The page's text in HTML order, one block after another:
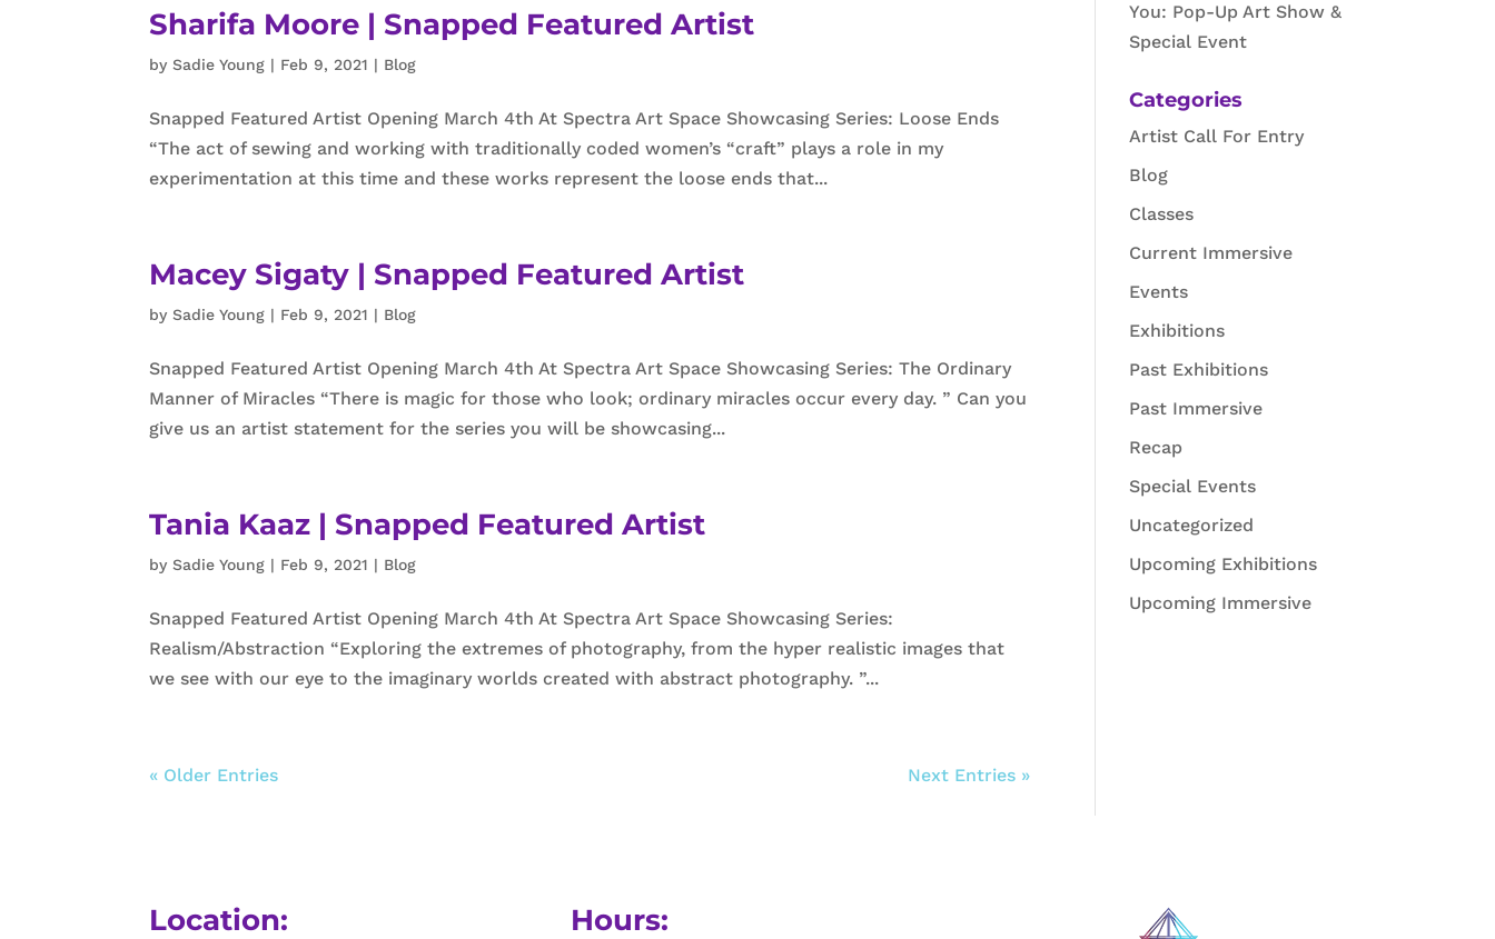
Sharifa Moore | Snapped Featured Artist
bySadie Young | Feb 9, 2021 | Blog
Snapped Featured Artist Opening March 4th At Spectra Art Space Showcasing Series: Loose Ends
“The act of sewing and working with traditionally coded women’s “craft” plays a role in my
experimentation at this time and these works represent the loose ends that...
Macey Sigaty | Snapped Featured Artist
bySadie Young | Feb 9, 2021 | Blog
Snapped Featured Artist Opening March 4th At Spectra Art Space Showcasing Series: The Ordinary
Manner of Miracles “There is magic for those who look; ordinary miracles occur every day. ” Can you
give us an artist statement for the series you will be showcasing...
Tania Kaaz | Snapped Featured Artist
bySadie Young | Feb 9, 2021 | Blog
Snapped Featured Artist Opening March 4th At Spectra Art Space Showcasing Series:
Realism/Abstraction “Exploring the extremes of photography, from the hyper realistic images that
we see with our eye to the imaginary worlds created with abstract photography. ”...
« Older Entries Next Entries »
You: Pop-Up Art Show &
Special Event
Categories
Artist Call For Entry
Blog
Classes
Current Immersive
Events
Exhibitions
Past Exhibitions
Past Immersive
Recap
Special Events
Uncategorized
Upcoming Exhibitions
Upcoming Immersive
Location: Hours: